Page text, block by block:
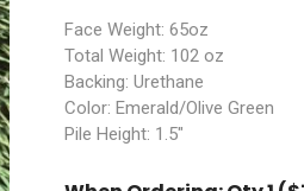
Face Weight: 65oz
Total Weight: 102 oz
Backing: Urethane
Color: Emerald/Olive Green
Pile Height: 1.5″